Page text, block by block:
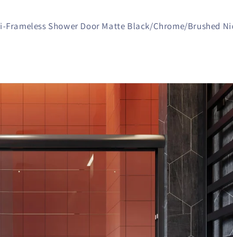
Frameless Shower Door Matte Black/Chrome/Brushed